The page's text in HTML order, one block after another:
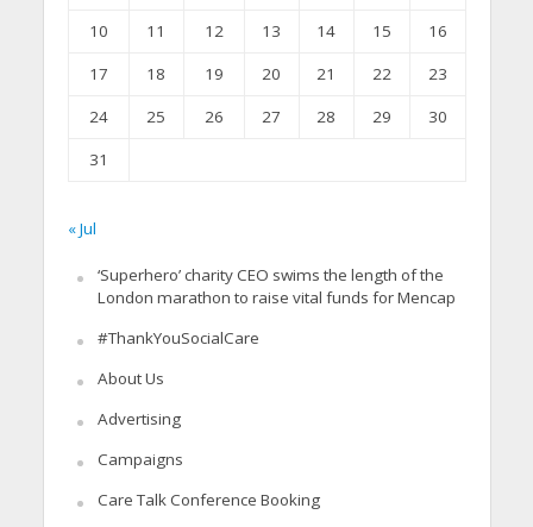
10
11 12 13 14 15
16
17
18 19 20 21 22
23
24
25 26 27 28 29
30
31
« Jul
‘Superhero’ charity CEO swims the length of the
London marathon to raise vital funds for Mencap
#ThankYouSocialCare
About Us
Advertising
Campaigns
Care Talk Conference Booking